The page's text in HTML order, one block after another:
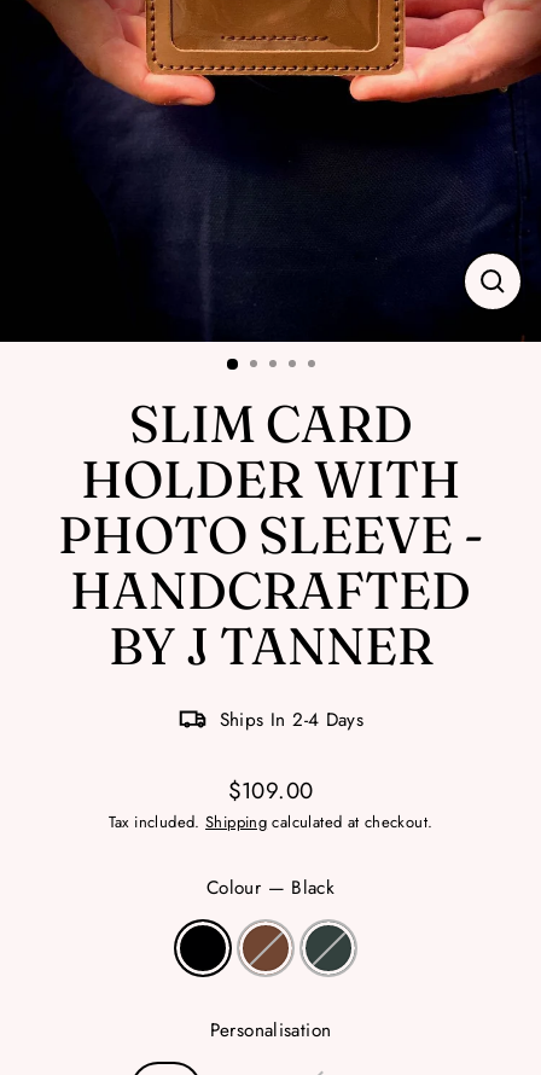
Close
(esc)
SLIM CARD
HOLDER WITH
PHOTO SLEEVE -
HANDCRAFTED
BY J TANNER
Ships In 2-4 Days
Regular
price
$109.00
Tax included.Shipping calculated at checkout.
Colour — Black
Personalisation